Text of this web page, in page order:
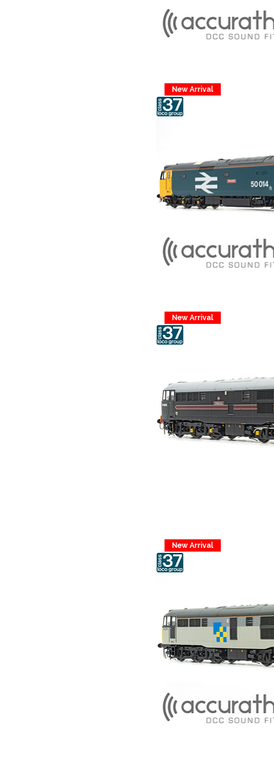
New Arrival
New Arrival
New Arrival